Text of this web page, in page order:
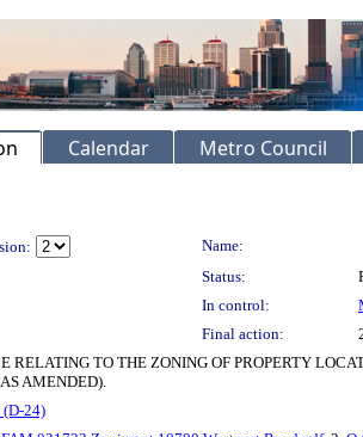
Calendar Metro Council
Name:
Status:
In control:
Final action:
RELATING TO THE ZONING OF PROPERTY
AMENDED).
24)